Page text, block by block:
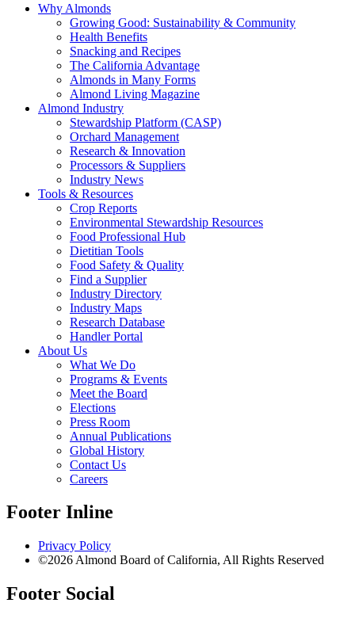
Why Almonds
Growing Good: Sustainability & Community
Health Benefits
Snacking and Recipes
The California Advantage
Almonds in Many Forms
Almond Living Magazine
Almond Industry
Stewardship Platform (CASP)
Orchard Management
Research & Innovation
Processors & Suppliers
Industry News
Tools & Resources
Crop Reports
Environmental Stewardship Resources
Food Professional Hub
Dietitian Tools
Food Safety & Quality
Find a Supplier
Industry Directory
Industry Maps
Research Database
Handler Portal
About Us
What We Do
Programs & Events
Meet the Board
Elections
Press Room
Annual Publications
Global History
Contact Us
Careers
Footer Inline
Privacy Policy
©2026 Almond Board of California, All Rights Reserved
Footer Social